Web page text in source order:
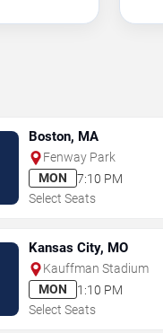
Boston, MA
Fenway Park
MON
7:10 PM
Select Seats
Kansas City, MO
Kauffman Stadium
MON
1:10 PM
Select Seats